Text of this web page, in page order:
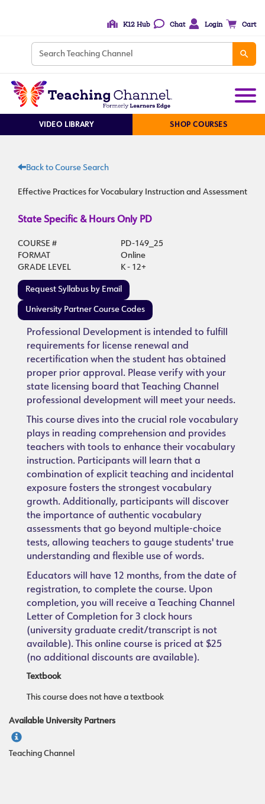
K12 Hub Chat Login Cart
VIDEO LIBRARY SHOP COURSES
Back to Course Search
Effective Practices for Vocabulary Instruction and Assessment
State Specific & Hours Only PD
COURSE #
PD-149_25
FORMAT
Online
GRADE LEVEL
K - 12+
Request Syllabus by Email
University Partner Course Codes
Professional Development is intended to fulfill
requirements for license renewal and
recertification when the student has obtained
proper prior approval. Please verify with your
state licensing board that Teaching Channel
professional development will meet your needs.
This course dives into the crucial role vocabulary
plays in reading comprehension and provides
teachers with tools to enhance their vocabulary
instruction. Participants will learn that a
combination of explicit teaching and incidental
exposure fosters the strongest vocabulary
growth. Additionally, participants will discover
the importance of authentic vocabulary
assessments that go beyond multiple-choice
tests, allowing teachers to gauge students' true
understanding and flexible use of words.
Educators will have 12 months, from the date of
registration, to complete the course. Upon
completion, you will receive a Teaching Channel
Letter of Completion for 3 clock hours
(university graduate credit/transcript is not
available). This online course is priced at $25
(no additional discounts are available).
Textbook
This course does not have a textbook
Available University Partners
Teaching Channel